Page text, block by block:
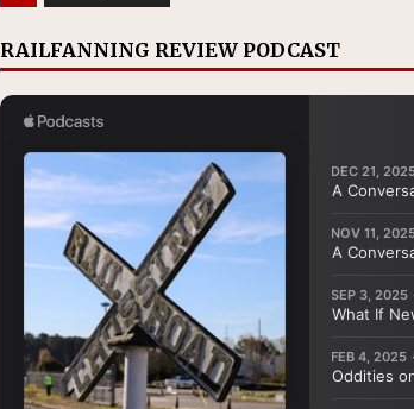
RAILFANNING REVIEW PODCAST